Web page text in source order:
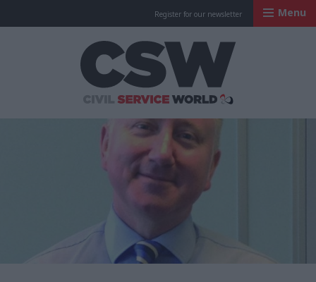
Register for our newsletter Menu